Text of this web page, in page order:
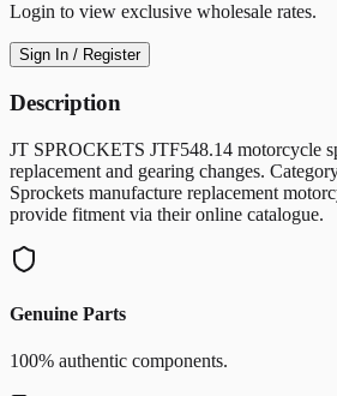
Login to view exclusive wholesale rates.
Sign In / Register
Description
JT SPROCKETS JTF548.14 motorcycle
replacement and gearing changes.
Sprockets manufacture replacement
provide fitment via their online catalogue.
Genuine Parts
100% authentic components.